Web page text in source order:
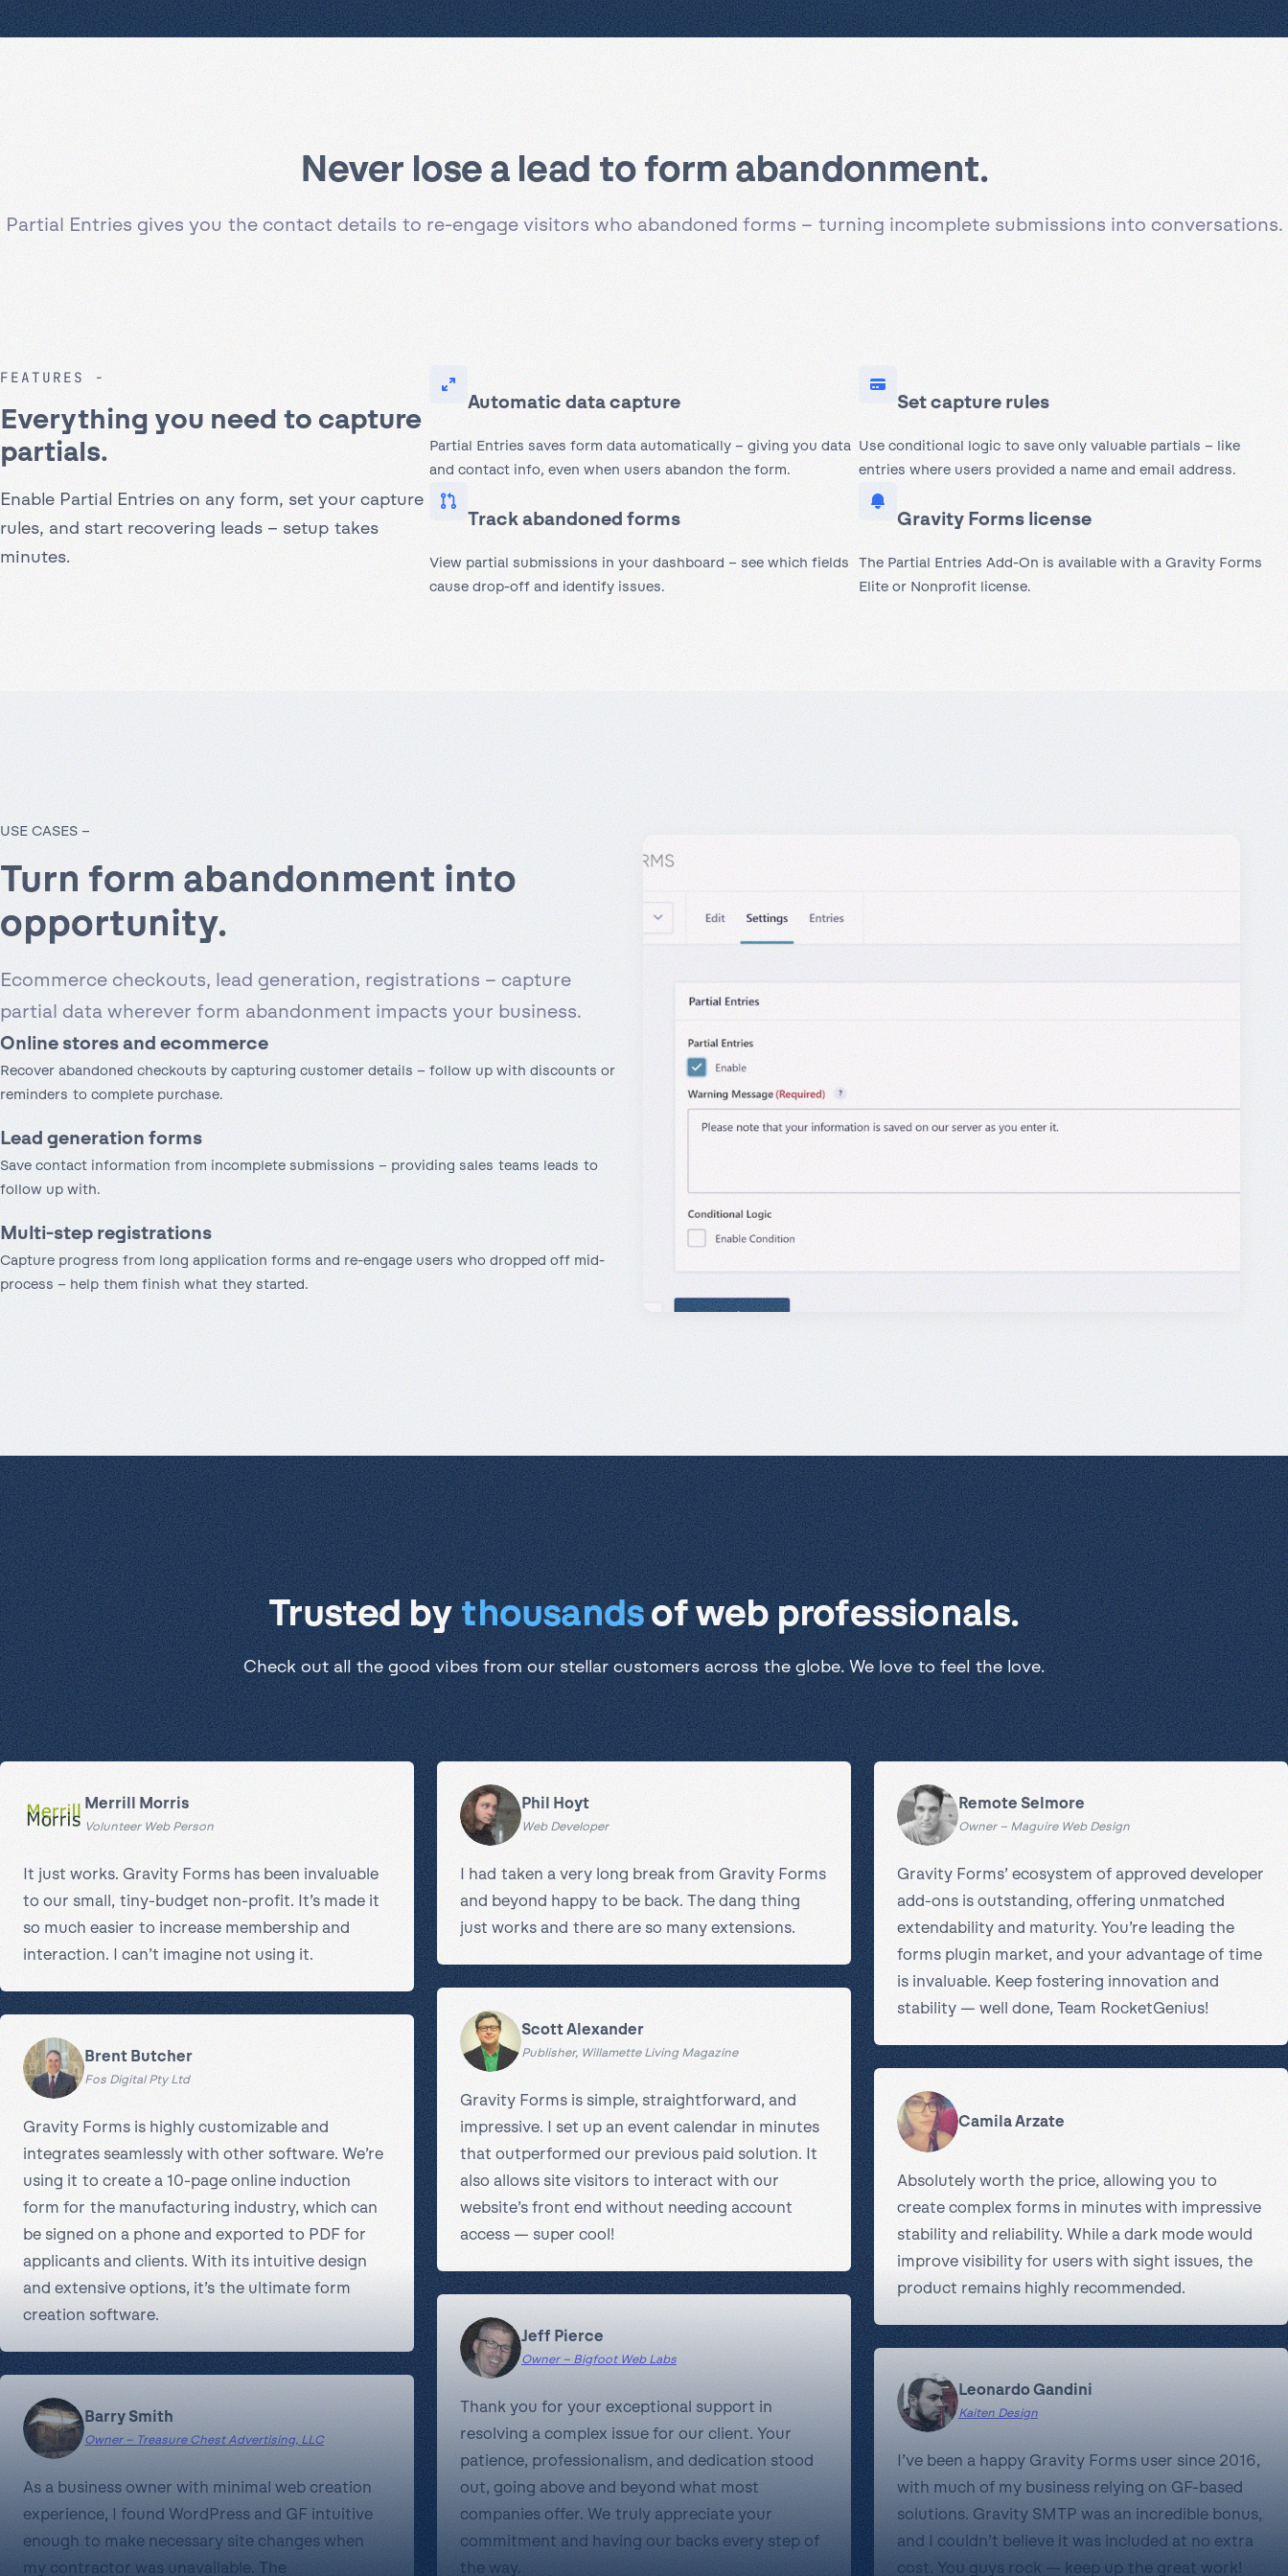
Never lose a lead to form abandonment.
Partial Entries gives you the contact details to re-engage visitors who abandoned forms – turning incomplete submissions into conversations.
FEATURES
Everything you need to capture
partials.
Enable Partial Entries on any form, set your capture
rules, and start recovering leads – setup takes
minutes.
Automatic data capture
Partial Entries saves form data automatically – giving you data
and contact info, even when users abandon the form.
Set capture rules
Use conditional logic to save only valuable partials – like
entries where users provided a name and email address.
Track abandoned forms
View partial submissions in your dashboard – see which fields
cause drop-off and identify issues.
Gravity Forms license
The Partial Entries Add-On is available with a Gravity Forms
Elite or Nonprofit license.
USE CASES –
Turn form abandonment into
opportunity.
Ecommerce checkouts, lead generation, registrations – capture
partial data wherever form abandonment impacts your business.
Online stores and ecommerce
Recover abandoned checkouts by capturing customer details – follow up with discounts or
reminders to complete purchase.
Lead generation forms
Save contact information from incomplete submissions – providing sales teams leads to
follow up with.
Multi-step registrations
Capture progress from long application forms and re-engage users who dropped off mid-
process – help them finish what they started.
Trusted bythousandsof web professionals.
Check out all the good vibes from our stellar customers across the globe. We love to feel the love.
Merrill Morris
Volunteer Web Person
It just works. Gravity Forms has been invaluable
to our small, tiny-budget non-profit. It’s made it
so much easier to increase membership and
interaction. I can’t imagine not using it.
Phil Hoyt
Web Developer
I had taken a very long break from Gravity Forms
and beyond happy to be back. The dang thing
just works and there are so many extensions.
Remote Selmore
Owner – Maguire Web Design
Gravity Forms’ ecosystem of approved developer
add-ons is outstanding, offering unmatched
extendability and maturity. You’re leading the
forms plugin market, and your advantage of time
is invaluable. Keep fostering innovation and
stability — well done, Team RocketGenius!
Scott Alexander
Publisher, Willamette Living Magazine
Gravity Forms is simple, straightforward, and
impressive. I set up an event calendar in minutes
that outperformed our previous paid solution. It
also allows site visitors to interact with our
website’s front end without needing account
access — super cool!
Brent Butcher
Fos Digital Pty Ltd
Gravity Forms is highly customizable and
integrates seamlessly with other software. We’re
using it to create a 10-page online induction
form for the manufacturing industry, which can
be signed on a phone and exported to PDF for
applicants and clients. With its intuitive design
and extensive options, it’s the ultimate form
creation software.
Camila Arzate
Absolutely worth the price, allowing you to
create complex forms in minutes with impressive
stability and reliability. While a dark mode would
improve visibility for users with sight issues, the
product remains highly recommended.
Jeff Pierce
Owner – Bigfoot Web Labs
Thank you for your exceptional support in
resolving a complex issue for our client. Your
patience, professionalism, and dedication stood
out, going above and beyond what most
companies offer. We truly appreciate your
commitment and having our backs every step of
the way.
Leonardo Gandini
Kaiten Design
I’ve been a happy Gravity Forms user since 2016,
with much of my business relying on GF-based
solutions. Gravity SMTP was an incredible bonus,
and I couldn’t believe it was included at no extra
cost. You guys rock — keep up the great work!
Barry Smith
Owner – Treasure Chest Advertising, LLC
As a business owner with minimal web creation
experience, I found WordPress and GF intuitive
enough to make necessary site changes when
my contractor was unavailable. The